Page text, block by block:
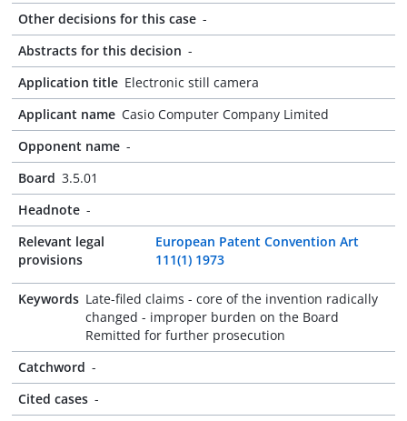
Other decisions for this case -
Abstracts for this decision -
Application title Electronic still camera
Applicant name Casio Computer Company Limited
Opponent name -
Board 3.5.01
Headnote -
Relevant legal
provisions
European Patent Convention Art
111(1) 1973
Keywords Late-filed claims - core of the invention radically
changed - improper burden on the Board
Remitted for further prosecution
Catchword -
Cited cases -